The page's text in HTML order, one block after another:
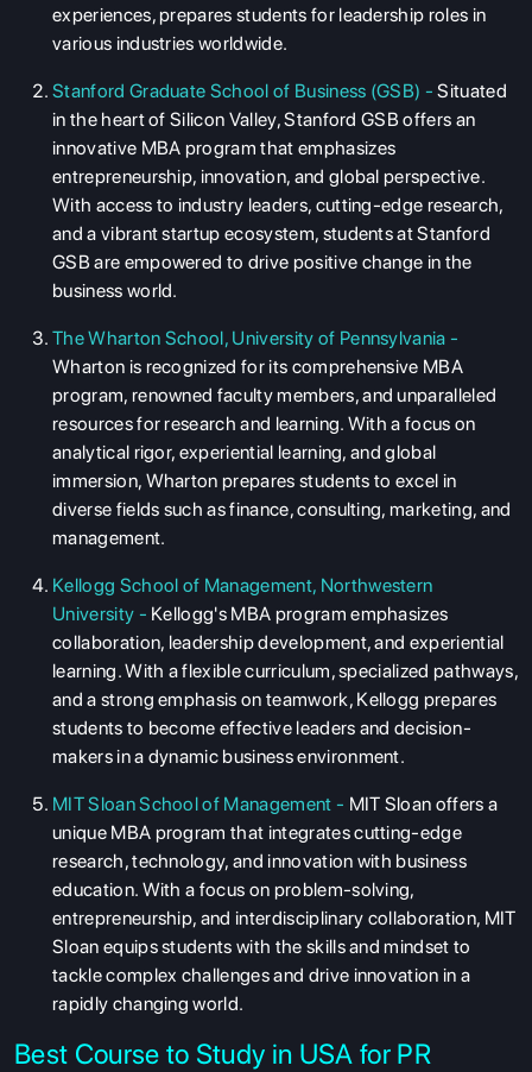
ABOUT US
COURSES
RESOURCES
SERVICES
experiences, prepares students for leadership roles in
various industries worldwide.
Stanford Graduate School of Business (GSB) - Situated
in the heart of Silicon Valley, Stanford GSB offers an
innovative MBA program that emphasizes
entrepreneurship, innovation, and global perspective.
With access to industry leaders, cutting-edge research,
and a vibrant startup ecosystem, students at Stanford
GSB are empowered to drive positive change in the
business world.
The Wharton School, University of Pennsylvania -
Wharton is recognized for its comprehensive MBA
program, renowned faculty members, and unparalleled
resources for research and learning. With a focus on
analytical rigor, experiential learning, and global
immersion, Wharton prepares students to excel in
diverse fields such as finance, consulting, marketing, and
management.
Kellogg School of Management, Northwestern
University - Kellogg's MBA program emphasizes
collaboration, leadership development, and experiential
learning. With a flexible curriculum, specialized pathways,
and a strong emphasis on teamwork, Kellogg prepares
students to become effective leaders and decision-
makers in a dynamic business environment.
MIT Sloan School of Management - MIT Sloan offers a
unique MBA program that integrates cutting-edge
research, technology, and innovation with business
education. With a focus on problem-solving,
entrepreneurship, and interdisciplinary collaboration, MIT
Sloan equips students with the skills and mindset to
tackle complex challenges and drive innovation in a
rapidly changing world.
Best Course to Study in USA for PR